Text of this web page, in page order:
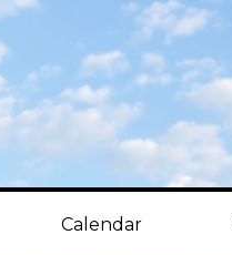
Calendar